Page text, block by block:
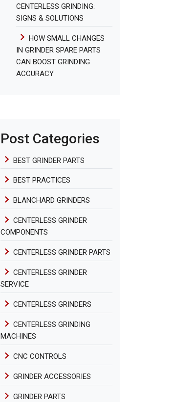
CENTERLESS GRINDING:
SIGNS & SOLUTIONS
HOW SMALL CHANGES
IN GRINDER SPARE PARTS
CAN BOOST GRINDING
ACCURACY
Post Categories
BEST GRINDER PARTS
BEST PRACTICES
BLANCHARD GRINDERS
CENTERLESS GRINDER
COMPONENTS
CENTERLESS GRINDER PARTS
CENTERLESS GRINDER
SERVICE
CENTERLESS GRINDERS
CENTERLESS GRINDING
MACHINES
CNC CONTROLS
GRINDER ACCESSORIES
GRINDER PARTS